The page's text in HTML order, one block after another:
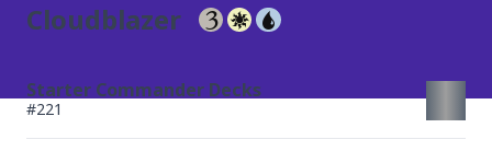
Cloudblazer
Starter Commander Decks
#221